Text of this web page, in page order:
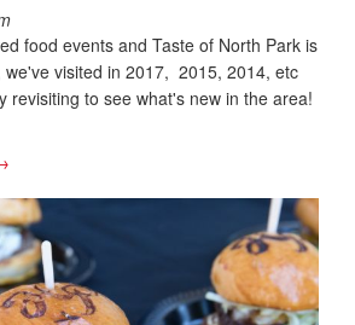
food events and Taste of North Park is
we've visited in 2017, 2015, 2014, etc
revisiting to see what's new in the area!